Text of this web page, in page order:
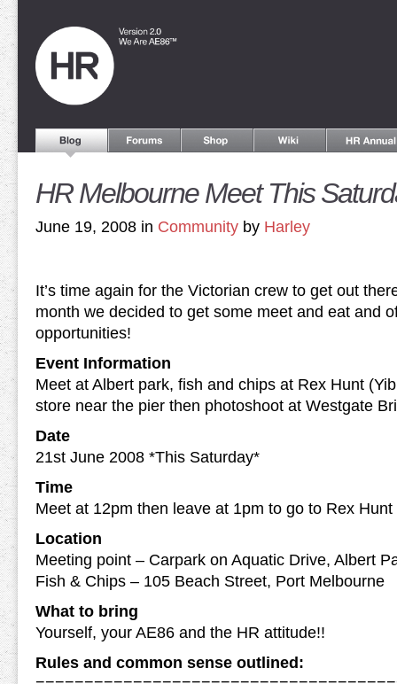
HR Melbourne Meet This
June 19, 2008 in Community by Harley
It’s time again for the Victorian crew to get out
month we decided to get some meet and eat and
opportunities!
Event Information
Meet at Albert park, fish and chips at Rex Hunt
store near the pier then photoshoot at Westgate
Date
21st June 2008 *This Saturday*
Time
Meet at 12pm then leave at 1pm to go to Rex
Location
Meeting point – Carpark on Aquatic Drive, Albert
Fish & Chips – 105 Beach Street, Port Melbourne
What to bring
Yourself, your AE86 and the HR attitude!!
Rules and common sense outlined: